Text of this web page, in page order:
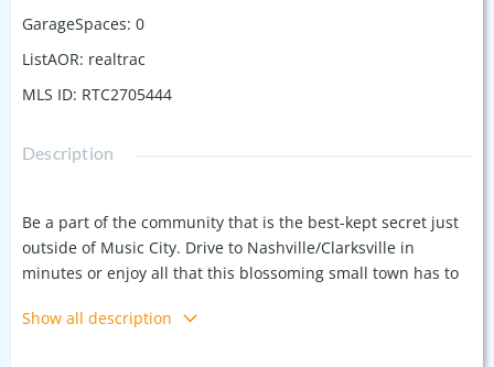
GarageSpaces: 0
ListAOR: realtrac
MLS ID: RTC2705444
Description
Be a part of the community that is the best-kept secret just
outside of Music City. Drive to Nashville/Clarksville in
minutes or enjoy all that this blossoming small town has to
floors and high ceilings in the open concept kitchen/living
Show all description